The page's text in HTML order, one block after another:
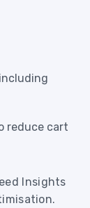
reduce cart
Insights